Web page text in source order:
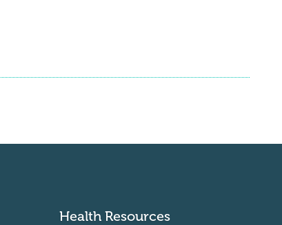
Health Resources